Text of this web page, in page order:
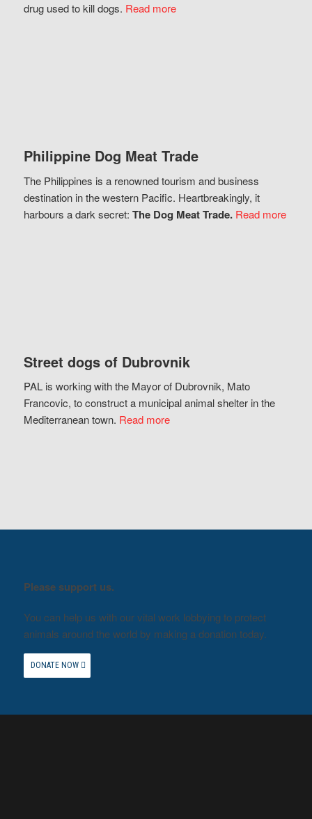
drug used to kill dogs. Read more
Philippine Dog Meat Trade
The Philippines is a renowned tourism and business
destination in the western Pacific. Heartbreakingly, it
harbours a dark secret: The Dog Meat Trade. Read more
Street dogs of Dubrovnik
PAL is working with the Mayor of Dubrovnik, Mato
Francovic, to construct a municipal animal shelter in the
Mediterranean town. Read more
Please support us.
You can help us with our vital work lobbying to protect
animals around the world by making a donation today.
DONATE NOW